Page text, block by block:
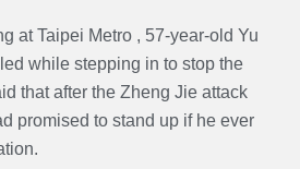
at Taipei Metro , 57-year-old Yu
while stepping in to stop the
that after the Zheng Jie attack
promised to stand up if he ever